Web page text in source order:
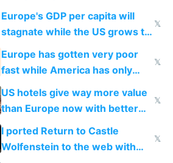
Europe's GDP per capita will
stagnate while the US grows to
twice as rich by 2030
𝕏
Europe has gotten very poor
fast while America has only
gotten richer
𝕏
US hotels give way more value
than Europe now with better
AC and amenities
𝕏
I ported Return to Castle
Wolfenstein to the web with
𝕏